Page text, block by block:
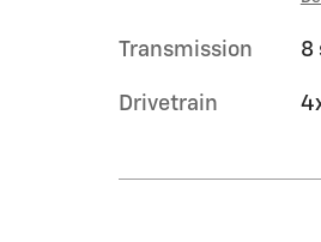
Transmission 8
Drivetrain